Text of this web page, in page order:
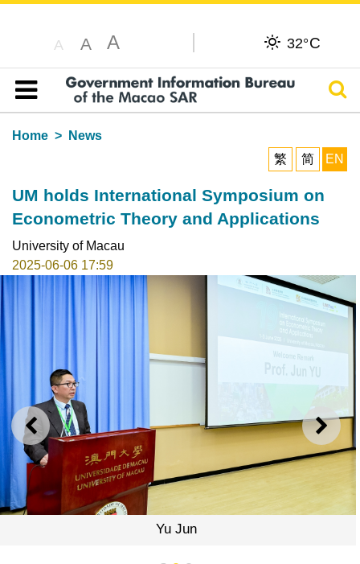
A A A 32°C
Table of content
Home
News
繁
简 EN
UM holds International Symposium on
Econometric Theory and Applications
University of Macau
2025-06-06 17:59
PREVIOUS NEXT
Yu Jun